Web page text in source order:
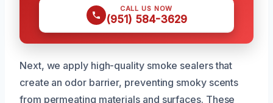
CALL US NOW
(951) 584-3629
Next, we apply high-quality smoke sealers that
create an odor barrier, preventing smoky scents
from permeating materials and surfaces. These